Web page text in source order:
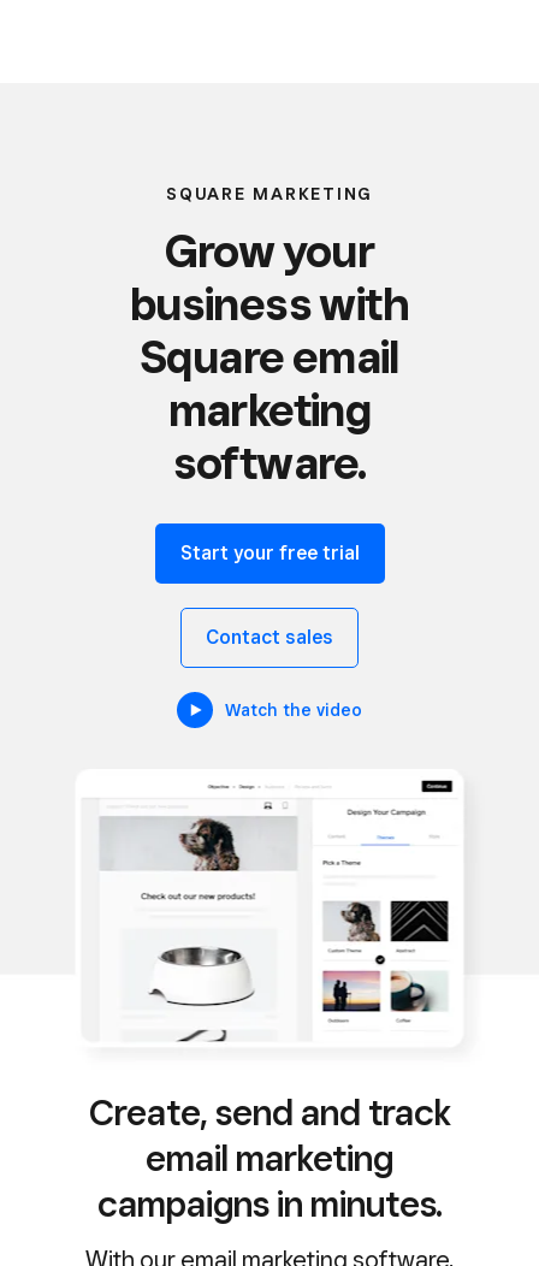
SQUARE MARKETING
Grow your
business with
Square email
marketing
software.
Start your free trial
Contact sales
Watch the video
Create, send and track
email marketing
campaigns in minutes.
With our email marketing software,